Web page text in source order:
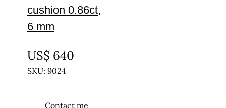
cushion 0.86ct,
6 mm
US$ 640
SKU: 9024
Contact me